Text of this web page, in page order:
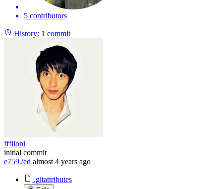
5 contributors
History: 1 commit
fffiloni
initial commit
e7592ed almost 4 years ago
.gitattributes